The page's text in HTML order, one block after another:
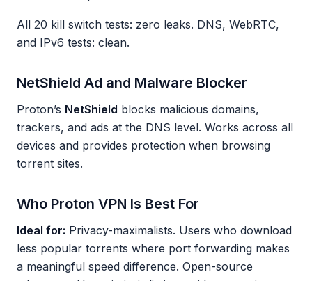
All 20 kill switch tests: zero leaks. DNS, WebRTC,
and IPv6 tests: clean.
NetShield Ad and Malware Blocker
Proton’s NetShield blocks malicious domains,
trackers, and ads at the DNS level. Works across all
devices and provides protection when browsing
torrent sites.
Who Proton VPN Is Best For
Ideal for: Privacy-maximalists. Users who download
less popular torrents where port forwarding makes
a meaningful speed difference. Open-source